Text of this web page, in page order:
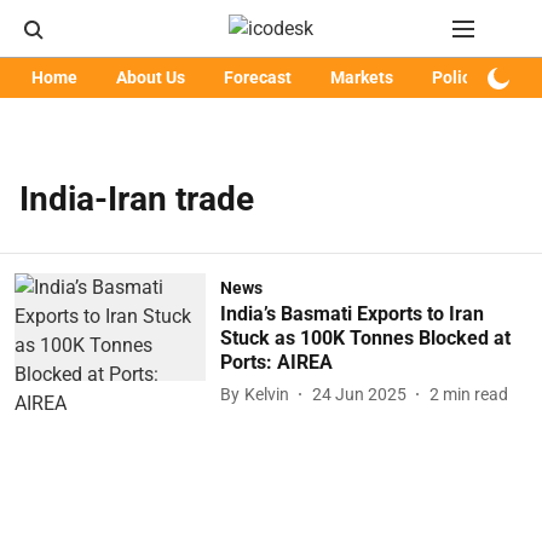
Home About Us Forecast Markets Policy
India-Iran trade
News
India’s Basmati Exports to Iran
Stuck as 100K Tonnes Blocked at
Ports: AIREA
By Kelvin 24 Jun 2025 2 min read